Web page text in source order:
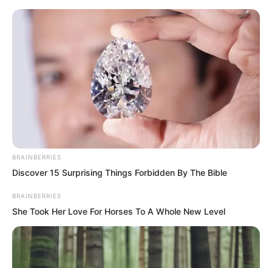
Skip
content
Avraread
BRAINBERRIES
Discover 15 Surprising Things Forbidden By The Bible
BRAINBERRIES
She Took Her Love For Horses To A Whole New Level